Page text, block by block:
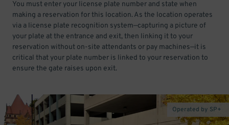
You must enter your license plate number and state when
making a reservation for this location. As the location operates
via a license plate recognition system—capturing a picture of
your plate at the entrance and exit, then linking it to your
reservation without on-site attendants or pay machines—it is
critical that your plate number is linked to your reservation to
ensure the gate raises upon exit.
Operated by SP+